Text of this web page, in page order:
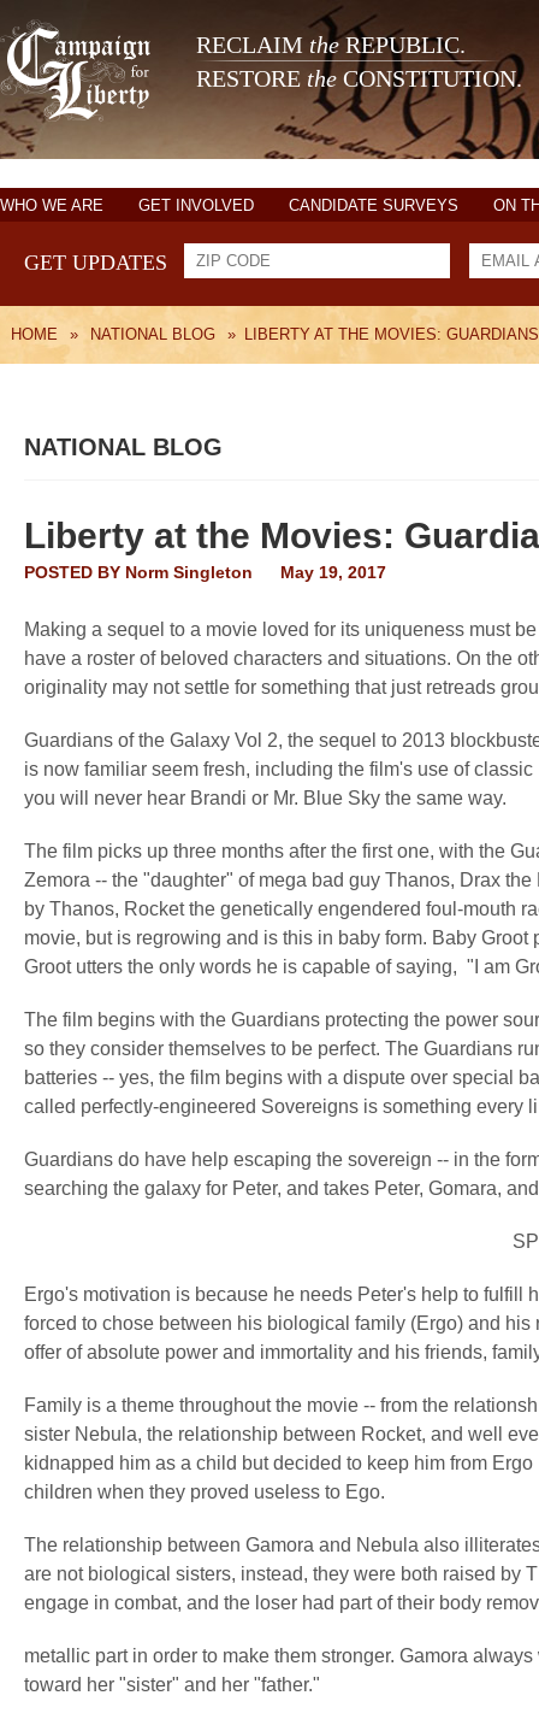
RECLAIM theREPUBLIC.
RESTORE the CONSTITUTION.
WHO WE ARE GET INVOLVED CANDIDATE SURVEYS ON
GET UPDATES
HOME » NATIONAL BLOG » LIBERTY AT THE MOVIES:
NATIONAL BLOG
Liberty at the Movies:
POSTED BY Norm Singleton May 19, 2017
Making a sequel to a movie loved for its uniqueness must
have a roster of beloved characters and situations. On the
originality may not settle for something that just retreads
Guardians of the Galaxy Vol 2, the sequel to 2013
is now familiar seem fresh, including the film's use of
you will never hear Brandi or Mr. Blue Sky the same way.
The film picks up three months after the first one, with the
Zemora -- the "daughter" of mega bad guy Thanos, Drax
by Thanos, Rocket the genetically engendered foul-mouth
movie, but is regrowing and is this in baby form. Baby
Groot utters the only words he is capable of saying, "I am
The film begins with the Guardians protecting the power
so they consider themselves to be perfect. The Guardians
batteries -- yes, the film begins with a dispute over special
called perfectly-engineered Sovereigns is something every
Guardians do have help escaping the sovereign -- in the
searching the galaxy for Peter, and takes Peter, Gomara,
Ergo's motivation is because he needs Peter's help to fulfill
forced to chose between his biological family (Ergo) and
offer of absolute power and immortality and his friends,
Family is a theme throughout the movie -- from the
sister Nebula, the relationship between Rocket, and well
kidnapped him as a child but decided to keep him from
children when they proved useless to Ego.
The relationship between Gamora and Nebula also
are not biological sisters, instead, they were both raised by
engage in combat, and the loser had part of their body
metallic part in order to make them stronger. Gamora
toward her "sister" and her "father."